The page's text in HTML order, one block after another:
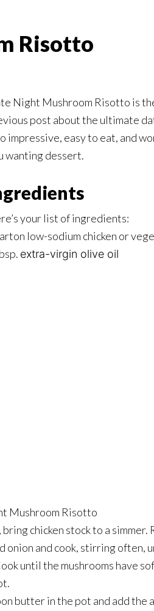
Risotto
Night Mushroom Risotto is
post about the ultimate
impressive, easy to eat, and
wanting dessert.
your list of ingredients:
low-sodium chicken or
extra-virgin olive oil
Mushroom Risotto
chicken stock to a
onion and cook, stirring
until the mushrooms have
butter in the pot and add